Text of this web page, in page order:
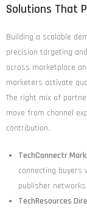
Solutions That
Building a scalable
precision targeting
across marketplace
marketers activate
The right mix of
move from channel
contribution.
TechConnectr
connecting
publisher
TechResources